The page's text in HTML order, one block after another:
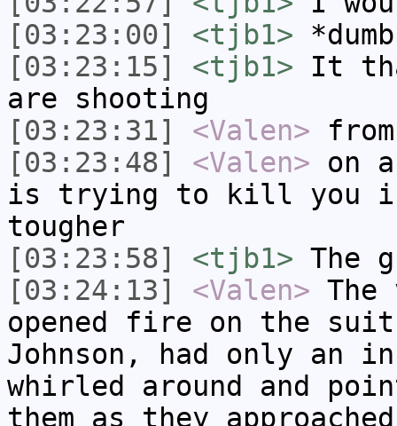
[03:23:00]
<tjb1> *dumb
[03:23:15]
<tjb1> It
are shooting
[03:23:31]
<Valen>
[03:23:48]
<Valen> on
is trying to kill you i
tougher
[03:23:58]
<tjb1> The
[03:24:13]
<Valen> The
opened fire on the
Johnson, had only an
whirled around and
them as they